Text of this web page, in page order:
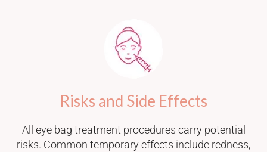
Risks and Side Effects
All eye bag treatment procedures carry potential
risks. Common temporary effects include redness,